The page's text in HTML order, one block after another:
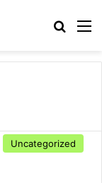
Uncategorized